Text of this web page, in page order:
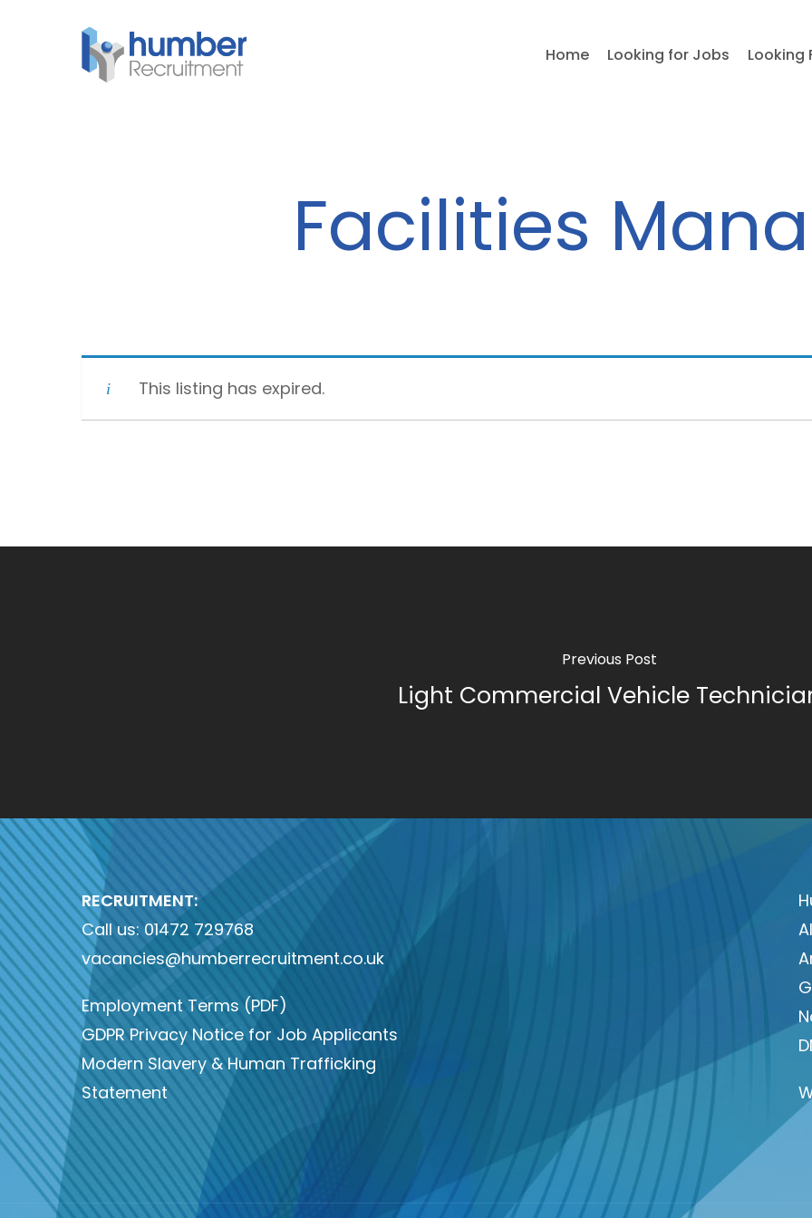
Home Looking for Jobs Looking
Facilities
This listing has expired.
Previous Post
Light Commercial Vehicle
RECRUITMENT:
Call us: 01472 729768
vacancies@humberrecruitment.co.uk
Employment Terms (PDF)
GDPR Privacy Notice for Job Applicants
Modern Slavery & Human Trafficking
Statement